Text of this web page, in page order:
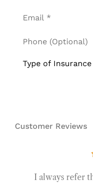
(Optional)
Customer Reviews
I always refer